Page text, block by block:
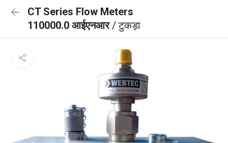
CT Series Flow Meters
110000.0 आईएनआर/ टुकड़ा